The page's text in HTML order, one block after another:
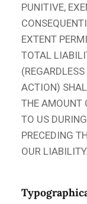
PUNITIVE,
EXTENT
TOTAL
ACTION)
THE AMOUNT
TO US
PRECEDING
OUR LIABILITY.